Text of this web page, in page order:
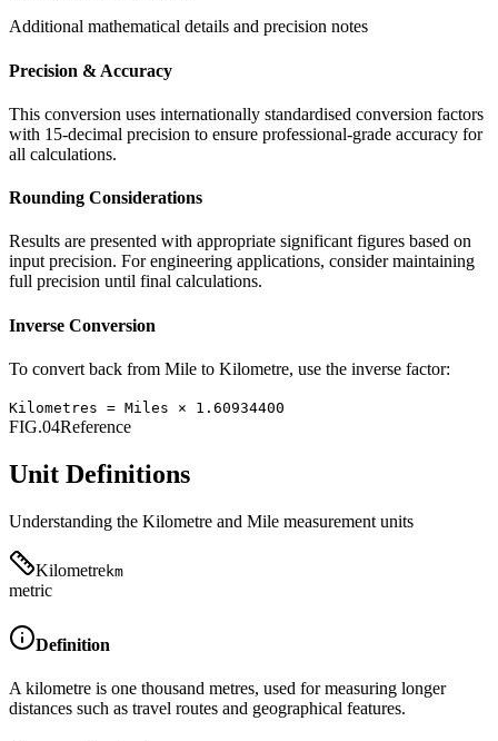
Additional mathematical details and precision notes
Precision & Accuracy
This conversion uses internationally standardised conversion factors
with 15-decimal precision to ensure professional-grade accuracy for
all calculations.
Rounding Considerations
Results are presented with appropriate significant figures based on
input precision. For engineering applications, consider maintaining
full precision until final calculations.
Inverse Conversion
To convert back from Mile to Kilometre, use the inverse factor:
Kilometres = Miles × 1.60934400
FIG.04Reference
Unit Definitions
Understanding the Kilometre and Mile measurement units
Kilometrekm
metric
Definition
A kilometre is one thousand metres, used for measuring longer
distances such as travel routes and geographical features.